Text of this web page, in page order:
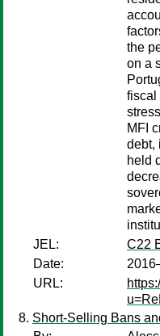
the
on a
fiscal
MFI
debt,
held
JEL:
C22
Date:
URL:
Short-Selling Bans